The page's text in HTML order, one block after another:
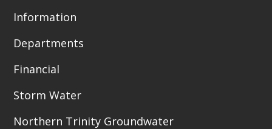
Information
Departments
Financial
Storm Water
Northern Trinity Groundwater